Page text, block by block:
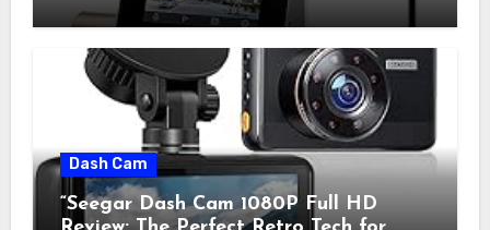
Dash Cam
“Seegar Dash Cam 1080P Full HD